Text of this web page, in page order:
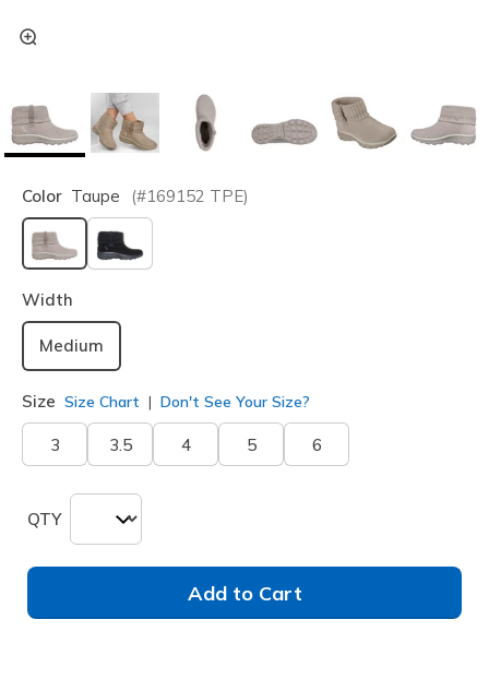
Color Taupe (#169152 TPE)
selected
Width
Medium
Size Size Chart Don't See Your Size?
3 3.5 4 5 6
QTY
Add to Cart